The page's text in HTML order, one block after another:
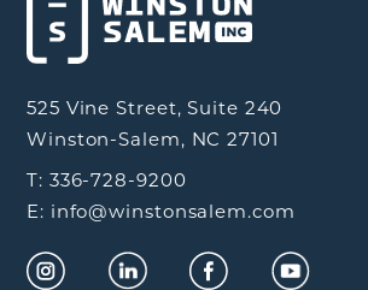
525 Vine Street, Suite 240
Winston-Salem, NC 27101
T: 336-728-9200
E: info@winstonsalem.com